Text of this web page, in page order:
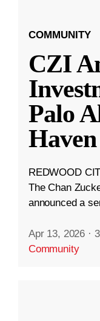
COMMUNITY
CZI
Palo
Haven
REDWOOD
The Chan
announced a
Apr 13, 2026 ·
Community